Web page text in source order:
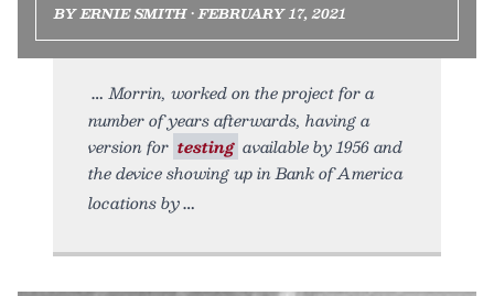
BY ERNIE SMITH • FEBRUARY 17, 2021
Morrin, worked on the project for a
number of years afterwards, having a
version for testing available by 1956 and
the device showing up in Bank of America
locations by